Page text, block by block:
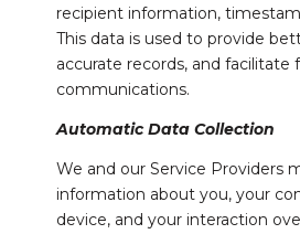
recipient information,
This data is used to provide
accurate records, and facilitate
communications.
Automatic Data Collection
We and our Service Providers
information about you, your
device, and your interaction